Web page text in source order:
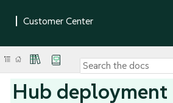
Hub deployment